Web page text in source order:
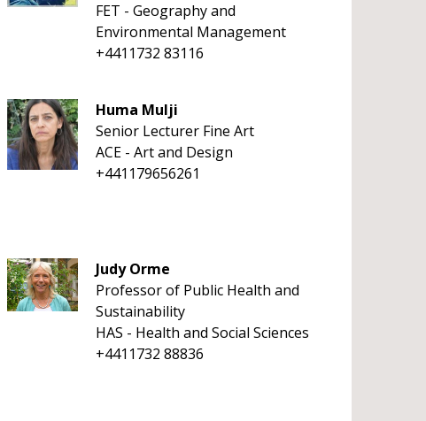
FET - Geography and
Environmental Management
+4411732 83116
Huma Mulji
Senior Lecturer Fine Art
ACE - Art and Design
+441179656261
Judy Orme
Professor of Public Health and
Sustainability
HAS - Health and Social Sciences
+4411732 88836